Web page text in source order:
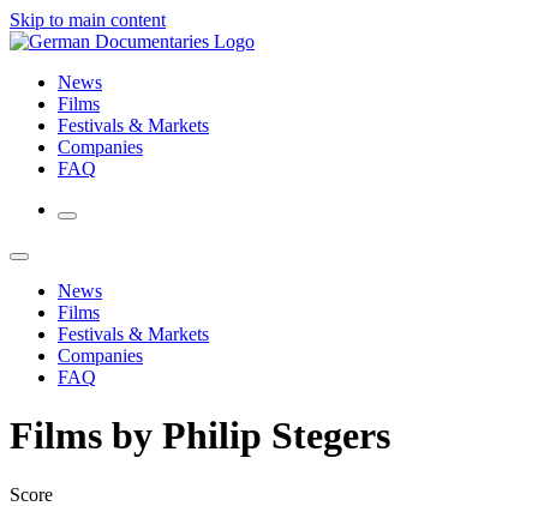
Skip to main content
News
Films
Festivals & Markets
Companies
FAQ
News
Films
Festivals & Markets
Companies
FAQ
Films by Philip Stegers
Score